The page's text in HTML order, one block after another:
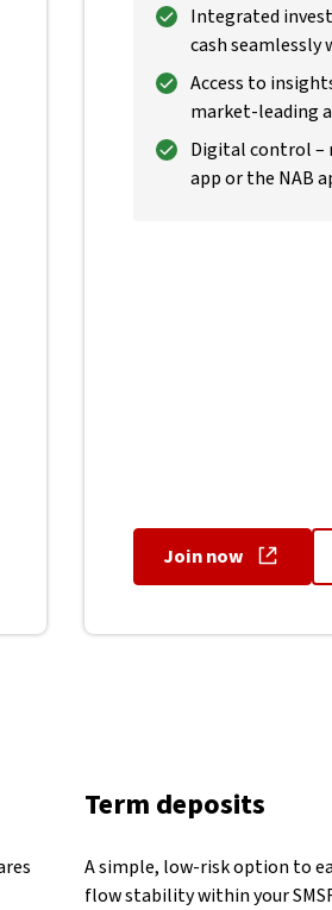
Integrated
cash seamlessly
Access to
market-leading
Digital control –
app or the NAB
Join now, opens in
Term deposits
A simple, low-risk option to
flow stability within your